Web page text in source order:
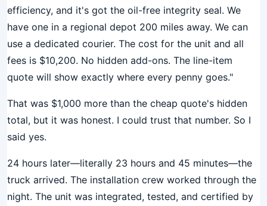
efficiency, and it's got the oil-free integrity seal. We
have one in a regional depot 200 miles away. We can
use a dedicated courier. The cost for the unit and all
fees is $10,200. No hidden add-ons. The line-item
quote will show exactly where every penny goes."
That was $1,000 more than the cheap quote's hidden
total, but it was honest. I could trust that number. So I
said yes.
24 hours later—literally 23 hours and 45 minutes—the
truck arrived. The installation crew worked through the
night. The unit was integrated, tested, and certified by